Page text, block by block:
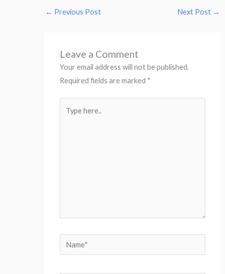
← Previous Post Next Post →
Leave a Comment
Your email address will not be published.
Required fields are marked *
Name*